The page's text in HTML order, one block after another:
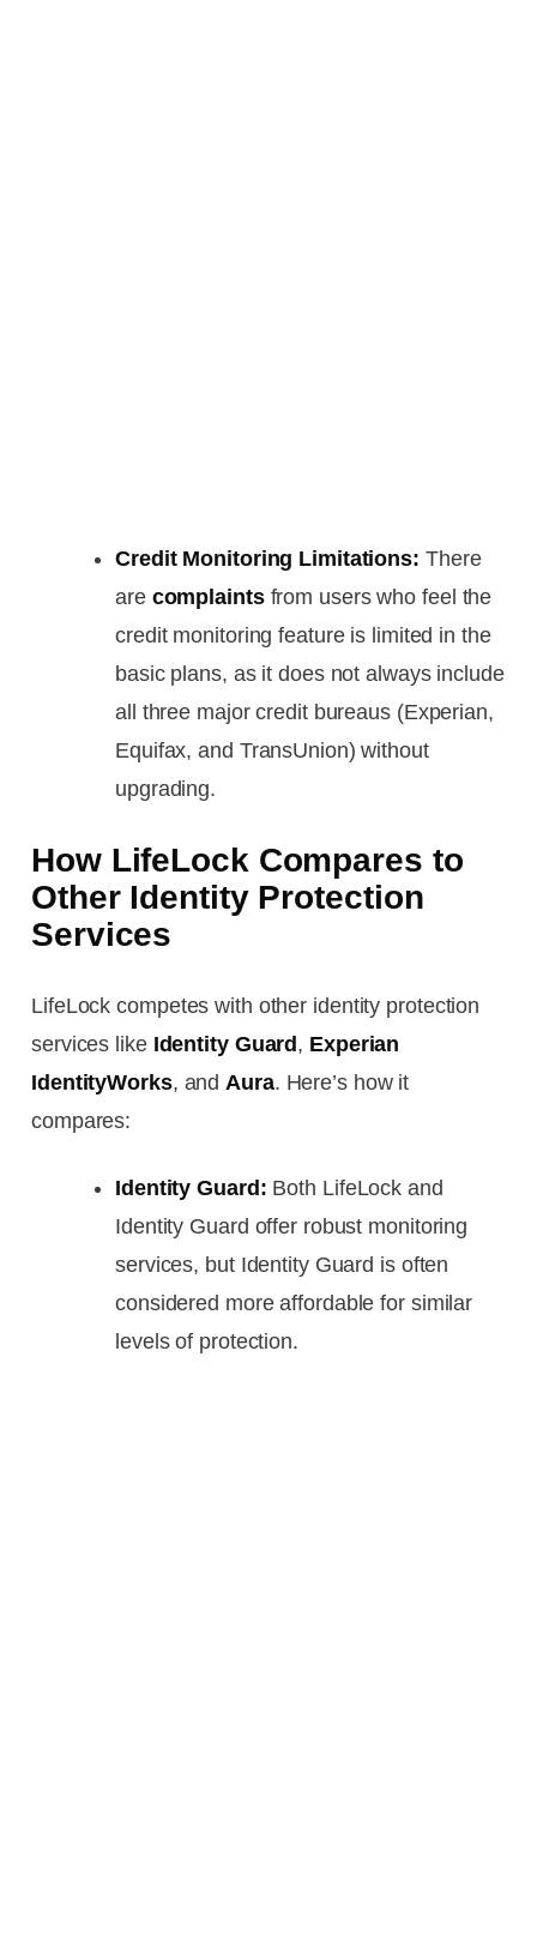
Credit Monitoring Limitations: There
are complaintsfrom users who feel the
credit monitoring feature is limited in the
basic plans, as it does not always include
all three major credit bureaus (Experian,
Equifax, and TransUnion) without
upgrading.
How LifeLock Compares to
Other Identity Protection
Services
LifeLock competes with other identity protection
services like Identity Guard, Experian
IdentityWorks, and Aura. Here’s how it
compares:
Identity Guard: Both LifeLock and
Identity Guard offer robust monitoring
services, but Identity Guard is often
considered more affordable for similar
levels of protection.